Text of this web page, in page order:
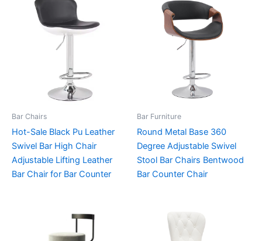
Bar Chairs
Hot-Sale Black Pu Leather
Swivel Bar High Chair
Adjustable Lifting Leather
Bar Chair for Bar Counter
Bar Furniture
Round Metal Base 360
Degree Adjustable Swivel
Stool Bar Chairs Bentwood
Bar Counter Chair